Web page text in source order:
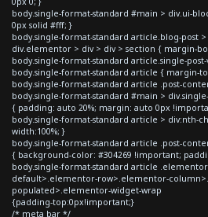
body.single-format-standard #main > div.ui-
0px solid #fff; }
body.single-format-standard article.blog-post
div.elementor > div > div > section { margin-
body.single-format-standard article.single-
body.single-format-standard article { margin-
body.single-format-standard article .post-
body.single-format-standard #main >
{ padding: auto 20%; margin: auto 0px
body.single-format-standard article > div:nth-
width:100%; }
body.single-format-standard article .post-
{ background-color: #304269 !important;
body.single-format-standard article
default>.elementor-row>.elementor-
populated>.elementor-widget-wrap
{padding-top:0px!important;}
/* meta bar */